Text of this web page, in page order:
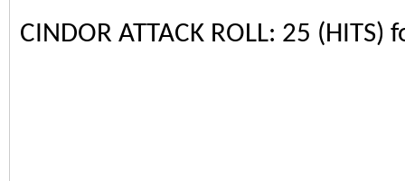
CINDOR ATTACK ROLL: 25 (HITS)